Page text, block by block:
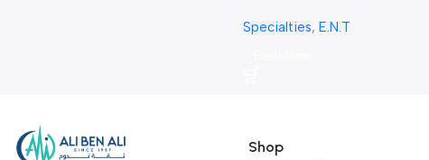
الحنجرة
Specialties, E.N.T
Shop